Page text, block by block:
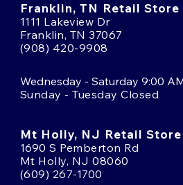
Franklin, TN Retail Store
1111 Lakeview Dr
Franklin, TN 37067
(908) 420-9908
Wednesday - Saturday 9:00
Sunday - Tuesday Closed
Mt Holly, NJ Retail Store
1690 S Pemberton Rd
Mt Holly, NJ 08060
(609) 267-1700